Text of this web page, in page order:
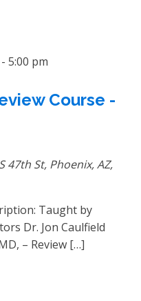
- 5:00 pm
Course -
47th St, Phoenix, AZ,
Taught by
Dr. Jon Caulfield
– Review […]